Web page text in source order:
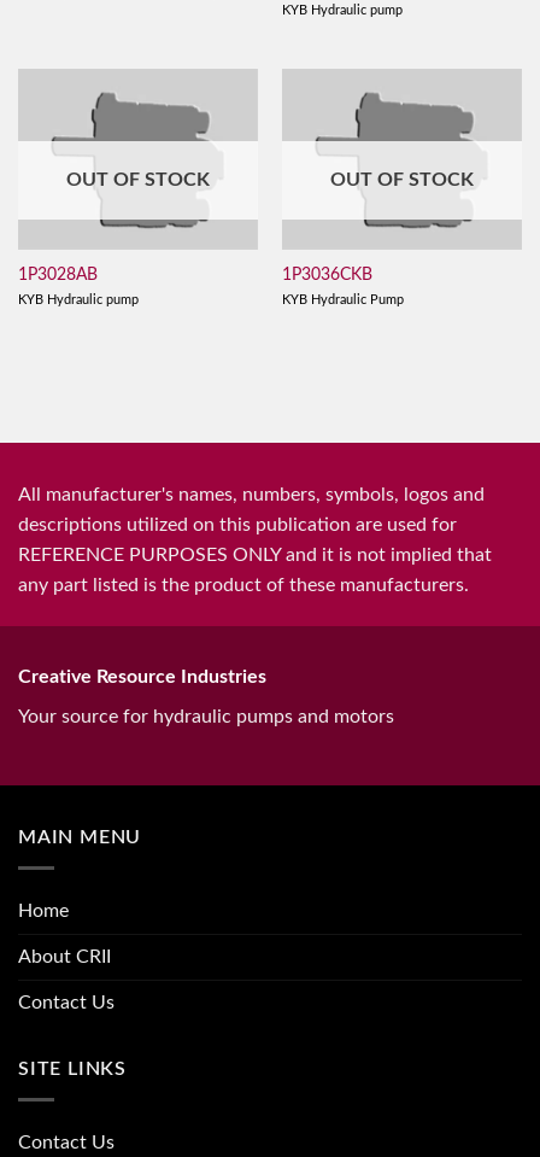
KYB Hydraulic pump
OUT OF STOCK
1P3028AB
KYB Hydraulic pump
OUT OF STOCK
1P3036CKB
KYB Hydraulic Pump
All manufacturer's names, numbers, symbols, logos and
descriptions utilized on this publication are used for
REFERENCE PURPOSES ONLY and it is not implied that
any part listed is the product of these manufacturers.
Creative Resource Industries
Your source for hydraulic pumps and motors
MAIN MENU
Home
About CRII
Contact Us
SITE LINKS
Contact Us